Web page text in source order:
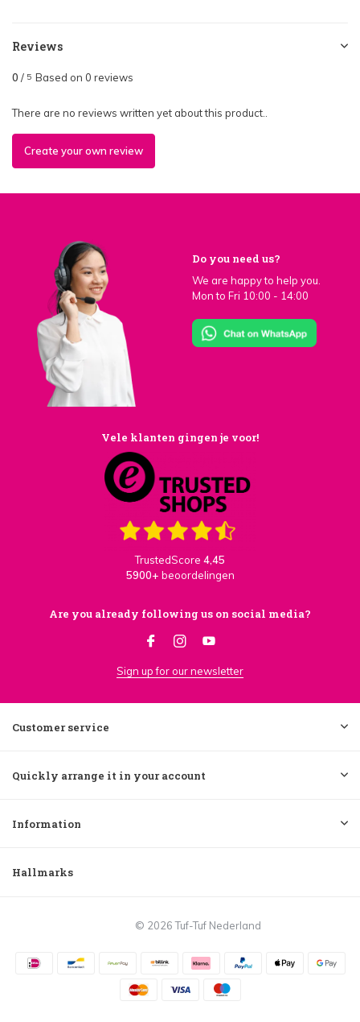
Reviews
0 / 5 Based on 0 reviews
There are no reviews written yet about this product..
Create your own review
Do you need us?
We are happy to help you.
Mon to Fri 10:00 - 14:00
Vele klanten gingen je voor!
TrustedScore 4,45
5900+ beoordelingen
Are you already following us on social media?
Sign up for our newsletter
Customer service
Quickly arrange it in your account
Information
Hallmarks
© 2026 Tuf-Tuf Nederland